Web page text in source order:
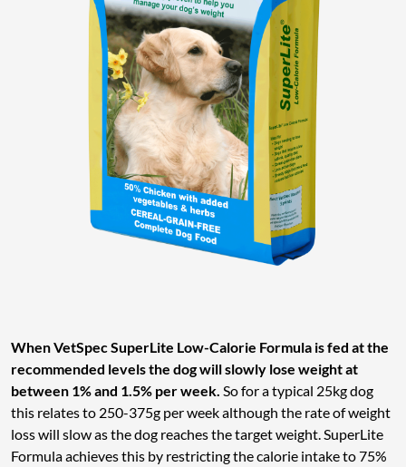
When VetSpec SuperLite Low-Calorie Formula is fed at the
recommended levels the dog will slowly lose weight at
between 1% and 1.5% per week. So for a typical 25kg dog
this relates to 250-375g per week although the rate of weight
loss will slow as the dog reaches the target weight. SuperLite
Formula achieves this by restricting the calorie intake to 75%